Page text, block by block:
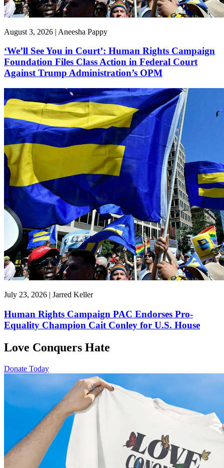
August 3, 2026 | Aneesha Pappy
‘We’ll See You in Court’: Human Rights Campaign
Foundation Files Class Action in Federal Court
Against Trump Administration’s OPM
July 23, 2026 | Jarred Keller
Human Rights Campaign PAC Endorses Pro-
Equality Champion Cait Conley for U.S. House
Love Conquers Hate
Donate Today